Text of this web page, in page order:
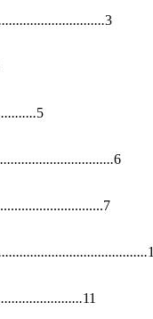
3
5
6
11